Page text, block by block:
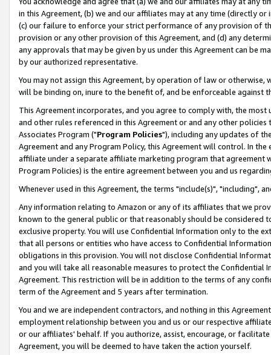
in this Agreement, (b) we and our affiliates may at any time (directly
(c) our failure to enforce your strict performance of any provision of
provision or any other provision of this Agreement, and (d) any
any approvals that may be given by us under this Agreement can be
by our authorized representative.
You may not assign this Agreement, by operation of law or
will be binding on, inure to the benefit of, and be enforceable against
This Agreement incorporates, and you agree to comply with, the
and other rules referenced in this Agreement or and any other
Associates Program ("Program Policies"), including any updates of
Agreement and any Program Policy, this Agreement will control. In
affiliate under a separate affiliate marketing program that agreement
Program Policies) is the entire agreement between you and us
Whenever used in this Agreement, the terms "include(s)", "including",
Any information relating to Amazon or any of its affiliates that we
known to the general public or that reasonably should be considered
exclusive property. You will use Confidential Information only to the
that all persons or entities who have access to Confidential
obligations in this provision. You will not disclose Confidential
and you will take all reasonable measures to protect the Confidential
Agreement. This restriction will be in addition to the terms of any
term of the Agreement and 5 years after termination.
You and we are independent contractors, and nothing in this
employment relationship between you and us or our respective
or our affiliates' behalf. If you authorize, assist, encourage, or
Agreement, you will be deemed to have taken the action yourself.